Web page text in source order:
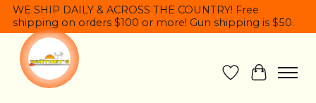
WE SHIP DAILY & ACROSS THE COUNTRY! Free
shipping on orders $100 or more! Gun shipping is $50.
Wish List
Cart